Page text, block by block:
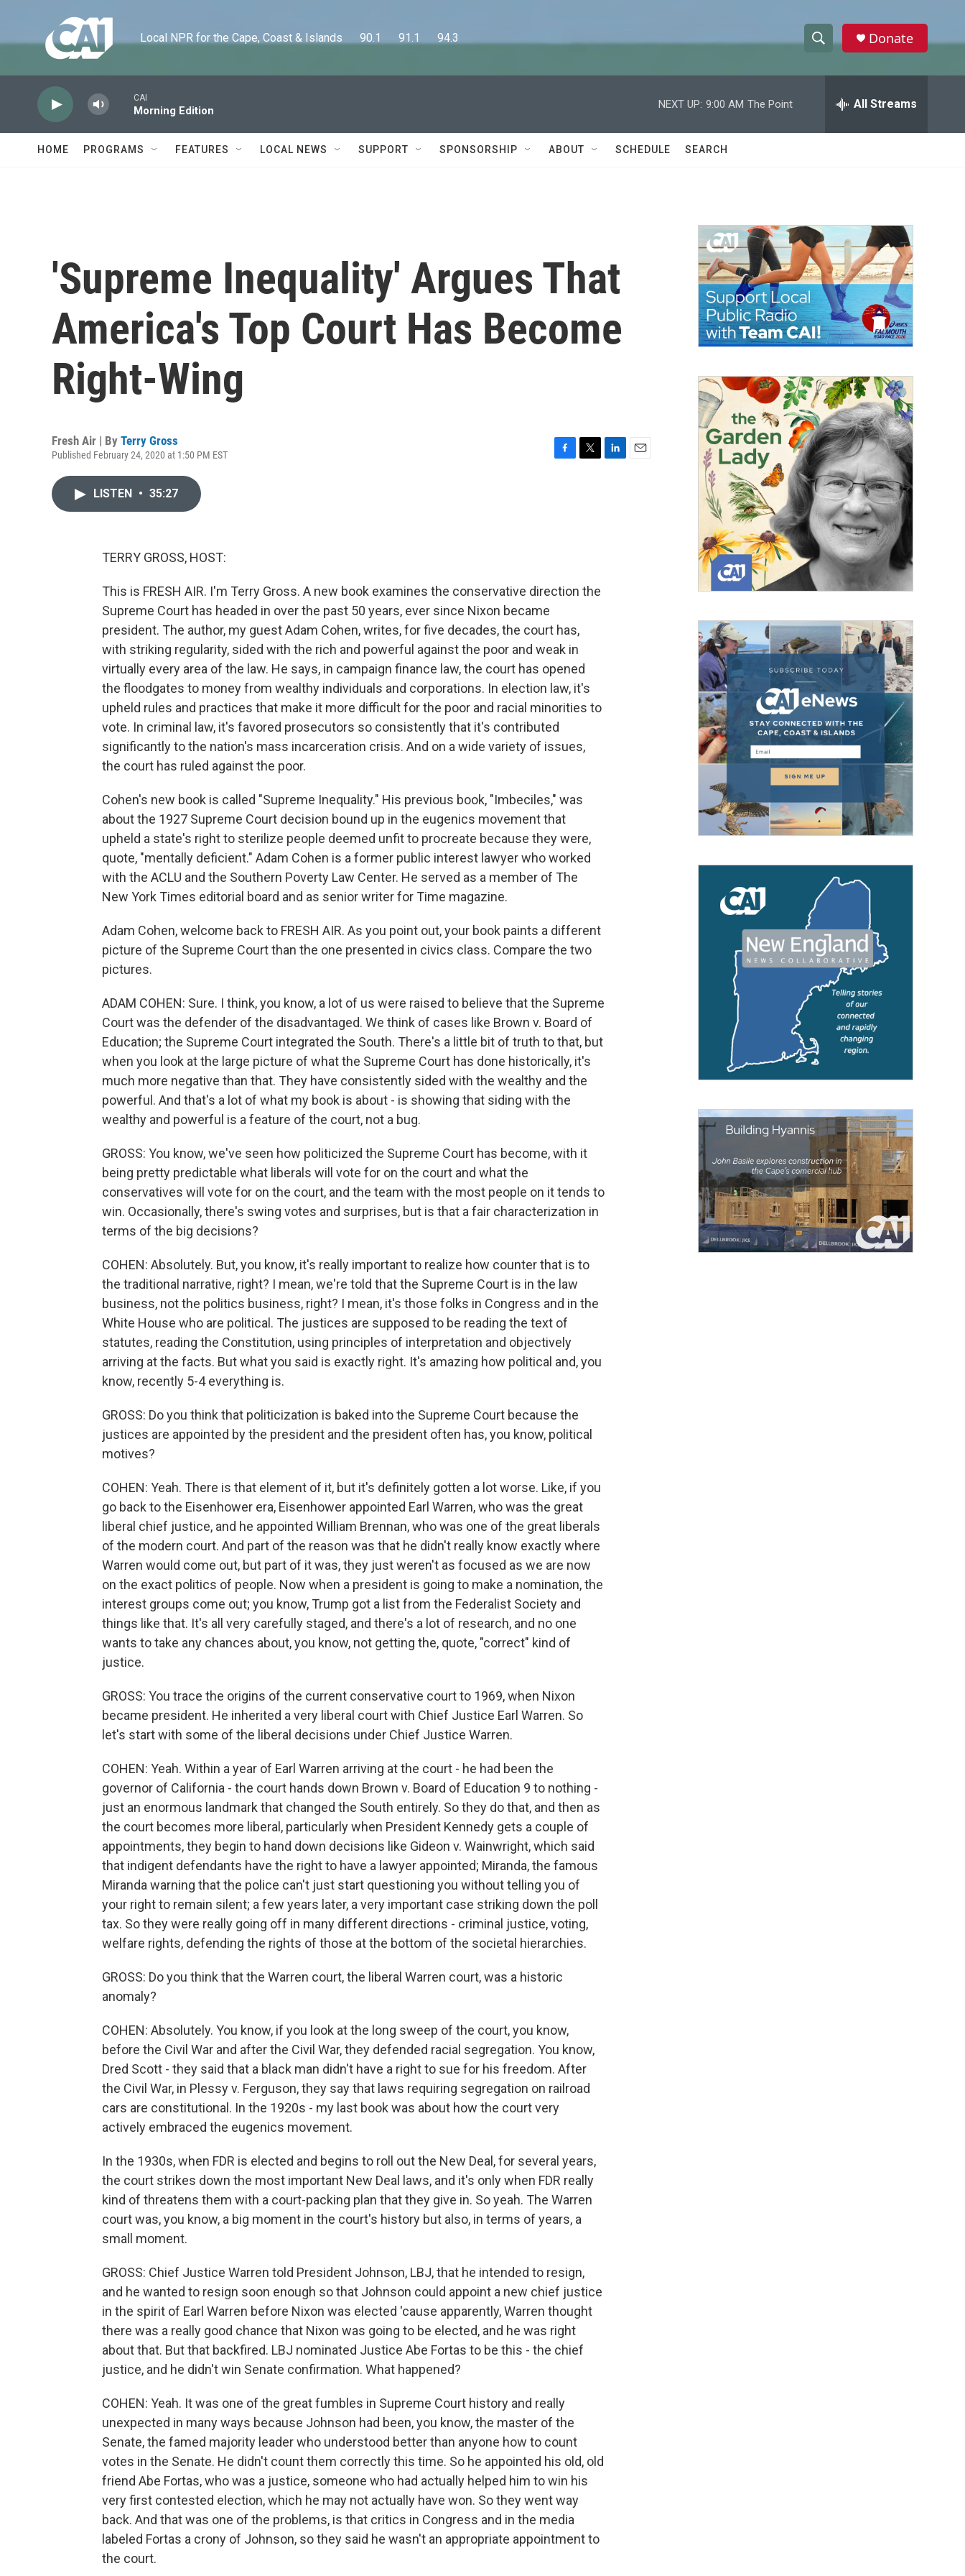
Local NPR for the Cape, Coast & Islands      90.1      91.1      94.3
h
w
a
c
h
e
h
Donate
CAI
Morning Edition
NEXT UP: 9:00 AM The Point All Streams
HOME PROGRAMS FEATURES LOCAL NEWS SUPPORT SPONSORSHIP ABOUT SCHEDULE SEARCH
'Supreme Inequality' Argues That
America's Top Court Has Become
Right-Wing
Fresh Air | By Terry Gross
Published February 24, 2020 at 1:50 PM EST
LISTEN • 35:27
TERRY GROSS, HOST:
This is FRESH AIR. I'm Terry Gross. A new book examines the conservative direction the
Supreme Court has headed in over the past 50 years, ever since Nixon became
president. The author, my guest Adam Cohen, writes, for five decades, the court has,
with striking regularity, sided with the rich and powerful against the poor and weak in
virtually every area of the law. He says, in campaign finance law, the court has opened
the floodgates to money from wealthy individuals and corporations. In election law, it's
upheld rules and practices that make it more difficult for the poor and racial minorities to
vote. In criminal law, it's favored prosecutors so consistently that it's contributed
significantly to the nation's mass incarceration crisis. And on a wide variety of issues,
the court has ruled against the poor.
Cohen's new book is called "Supreme Inequality." His previous book, "Imbeciles," was
about the 1927 Supreme Court decision bound up in the eugenics movement that
upheld a state's right to sterilize people deemed unfit to procreate because they were,
quote, "mentally deficient." Adam Cohen is a former public interest lawyer who worked
with the ACLU and the Southern Poverty Law Center. He served as a member of The
New York Times editorial board and as senior writer for Time magazine.
Adam Cohen, welcome back to FRESH AIR. As you point out, your book paints a different
picture of the Supreme Court than the one presented in civics class. Compare the two
pictures.
ADAM COHEN: Sure. I think, you know, a lot of us were raised to believe that the Supreme
Court was the defender of the disadvantaged. We think of cases like Brown v. Board of
Education; the Supreme Court integrated the South. There's a little bit of truth to that, but
when you look at the large picture of what the Supreme Court has done historically, it's
much more negative than that. They have consistently sided with the wealthy and the
powerful. And that's a lot of what my book is about - is showing that siding with the
wealthy and powerful is a feature of the court, not a bug.
GROSS: You know, we've seen how politicized the Supreme Court has become, with it
being pretty predictable what liberals will vote for on the court and what the
conservatives will vote for on the court, and the team with the most people on it tends to
win. Occasionally, there's swing votes and surprises, but is that a fair characterization in
terms of the big decisions?
COHEN: Absolutely. But, you know, it's really important to realize how counter that is to
the traditional narrative, right? I mean, we're told that the Supreme Court is in the law
business, not the politics business, right? I mean, it's those folks in Congress and in the
White House who are political. The justices are supposed to be reading the text of
statutes, reading the Constitution, using principles of interpretation and objectively
arriving at the facts. But what you said is exactly right. It's amazing how political and, you
know, recently 5-4 everything is.
GROSS: Do you think that politicization is baked into the Supreme Court because the
justices are appointed by the president and the president often has, you know, political
motives?
COHEN: Yeah. There is that element of it, but it's definitely gotten a lot worse. Like, if you
go back to the Eisenhower era, Eisenhower appointed Earl Warren, who was the great
liberal chief justice, and he appointed William Brennan, who was one of the great liberals
of the modern court. And part of the reason was that he didn't really know exactly where
Warren would come out, but part of it was, they just weren't as focused as we are now
on the exact politics of people. Now when a president is going to make a nomination, the
interest groups come out; you know, Trump got a list from the Federalist Society and
things like that. It's all very carefully staged, and there's a lot of research, and no one
wants to take any chances about, you know, not getting the, quote, "correct" kind of
justice.
GROSS: You trace the origins of the current conservative court to 1969, when Nixon
became president. He inherited a very liberal court with Chief Justice Earl Warren. So
let's start with some of the liberal decisions under Chief Justice Warren.
COHEN: Yeah. Within a year of Earl Warren arriving at the court - he had been the
governor of California - the court hands down Brown v. Board of Education 9 to nothing -
just an enormous landmark that changed the South entirely. So they do that, and then as
the court becomes more liberal, particularly when President Kennedy gets a couple of
appointments, they begin to hand down decisions like Gideon v. Wainwright, which said
that indigent defendants have the right to have a lawyer appointed; Miranda, the famous
Miranda warning that the police can't just start questioning you without telling you of
your right to remain silent; a few years later, a very important case striking down the poll
tax. So they were really going off in many different directions - criminal justice, voting,
welfare rights, defending the rights of those at the bottom of the societal hierarchies.
GROSS: Do you think that the Warren court, the liberal Warren court, was a historic
anomaly?
COHEN: Absolutely. You know, if you look at the long sweep of the court, you know,
before the Civil War and after the Civil War, they defended racial segregation. You know,
Dred Scott - they said that a black man didn't have a right to sue for his freedom. After
the Civil War, in Plessy v. Ferguson, they say that laws requiring segregation on railroad
cars are constitutional. In the 1920s - my last book was about how the court very
actively embraced the eugenics movement.
In the 1930s, when FDR is elected and begins to roll out the New Deal, for several years,
the court strikes down the most important New Deal laws, and it's only when FDR really
kind of threatens them with a court-packing plan that they give in. So yeah. The Warren
court was, you know, a big moment in the court's history but also, in terms of years, a
small moment.
GROSS: Chief Justice Warren told President Johnson, LBJ, that he intended to resign,
and he wanted to resign soon enough so that Johnson could appoint a new chief justice
in the spirit of Earl Warren before Nixon was elected 'cause apparently, Warren thought
there was a really good chance that Nixon was going to be elected, and he was right
about that. But that backfired. LBJ nominated Justice Abe Fortas to be this - the chief
justice, and he didn't win Senate confirmation. What happened?
COHEN: Yeah. It was one of the great fumbles in Supreme Court history and really
unexpected in many ways because Johnson had been, you know, the master of the
Senate, the famed majority leader who understood better than anyone how to count
votes in the Senate. He didn't count them correctly this time. So he appointed his old, old
friend Abe Fortas, who was a justice, someone who had actually helped him to win his
very first contested election, which he may not actually have won. So they went way
back. And that was one of the problems, is that critics in Congress and in the media
labeled Fortas a crony of Johnson, so they said he wasn't an appropriate appointment to
the court.